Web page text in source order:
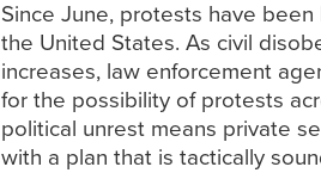
Since June, protests have
the United States. As civil
increases, law enforcement
for the possibility of protests
political unrest means private
with a plan that is tactically